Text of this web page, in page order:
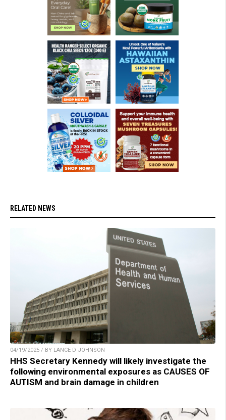
RELATED NEWS
04/19/2025 / BY LANCE D JOHNSON
HHS Secretary Kennedy will likely investigate the
following environmental exposures as CAUSES OF
AUTISM and brain damage in children